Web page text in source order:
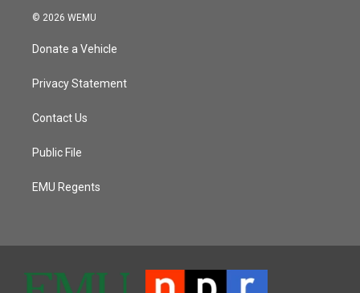
© 2026 WEMU
Donate a Vehicle
Privacy Statement
Contact Us
Public File
EMU Regents